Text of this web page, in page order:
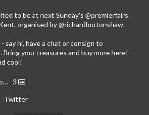
to be at next Sunday’s @premierfairs
organised by@richardburtonshaw.
say hi, have a chat or consign to
. Bring your treasures and buy more here!
cool!
3
Twitter